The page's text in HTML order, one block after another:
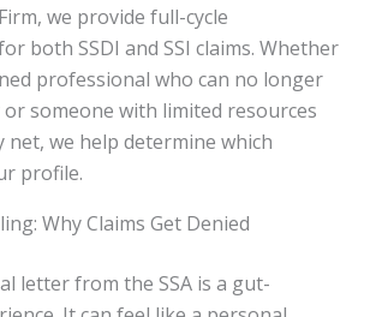
we provide full-cycle
both SSDI and SSI claims. Whether
professional who can no longer
someone with limited resources
net, we help determine which
profile.
Why Claims Get Denied
letter from the SSA is a gut-